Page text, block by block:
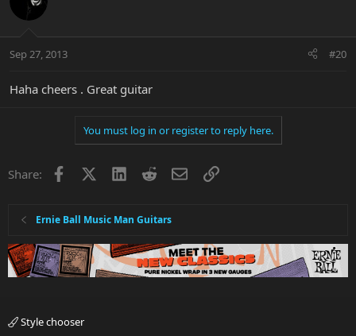
Sep 27, 2013 #20
Haha cheers . Great guitar
You must log in or register to reply here.
Share: Facebook LinkedInRedditEmailLink
Ernie Ball Music Man Guitars
Style chooser